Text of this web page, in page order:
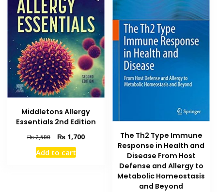
Middletons Allergy
Essentials 2nd Edition
₨2,500
Original
price
was:
₨1,700Current
Add to cart
The Th2 Type Immune
Response in Health and
Disease From Host
Defense and Allergy to
Metabolic Homeostasis
and Beyond